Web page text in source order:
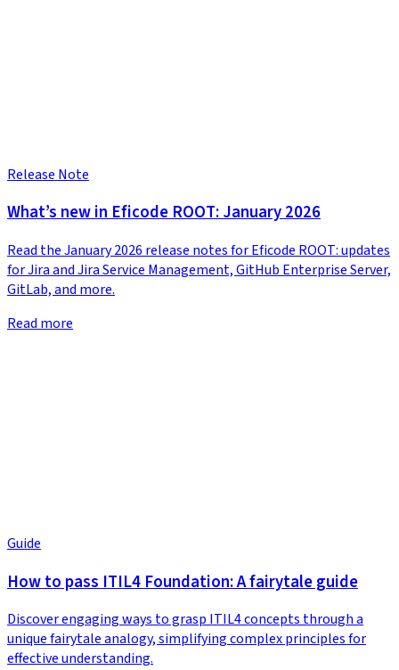
Release Note
What’s new in Eficode ROOT: January 2026
Read the January 2026 release notes for Eficode ROOT: updates
for Jira and Jira Service Management, GitHub Enterprise Server,
GitLab, and more.
Read more
Guide
How to pass ITIL4 Foundation: A fairytale guide
Discover engaging ways to grasp ITIL4 concepts through a
unique fairytale analogy, simplifying complex principles for
effective understanding.